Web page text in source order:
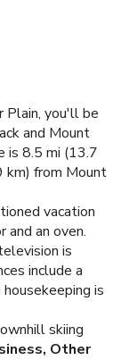
Plain, you'll be
and Mount
is 8.5 mi (13.7
km) from Mount
vacation
and an oven.
is
include a
is
skiing
Other